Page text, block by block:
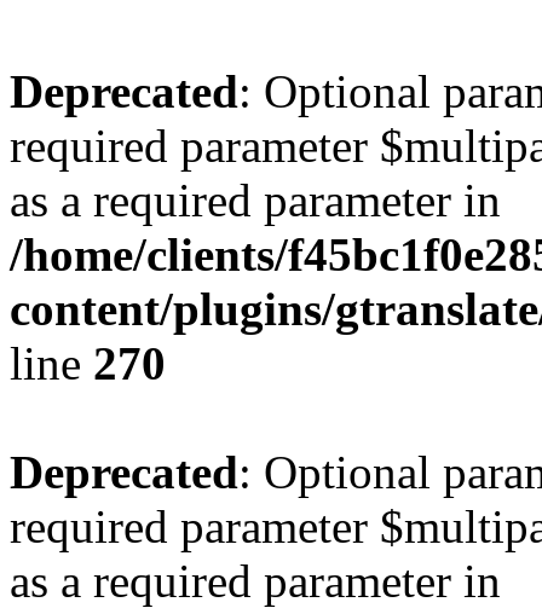
Deprecated: Optional
required parameter
as a required parameter in
/home/clients/
content/plugins/
line 270
Deprecated: Optional
required parameter
as a required parameter in